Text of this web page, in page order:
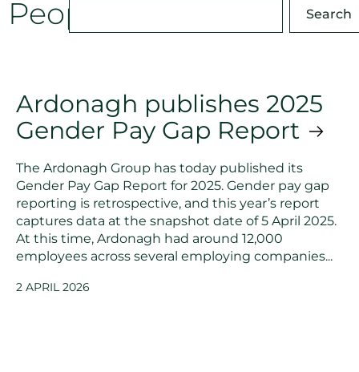
People Search
Ardonagh publishes 2025
Gender Pay Gap Report
The Ardonagh Group has today published its
Gender Pay Gap Report for 2025. Gender pay gap
reporting is retrospective, and this year’s report
captures data at the snapshot date of 5 April 2025.
At this time, Ardonagh had around 12,000
employees across several employing companies...
2 APRIL 2026